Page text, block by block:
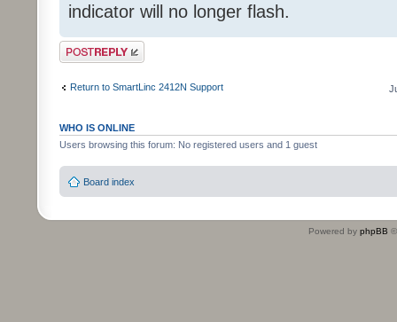
indicator will no longer flash.
Post a reply
Return to SmartLinc 2412N Support
WHO IS ONLINE
Users browsing this forum: No registered users and 1 guest
Board index
Powered by phpBB